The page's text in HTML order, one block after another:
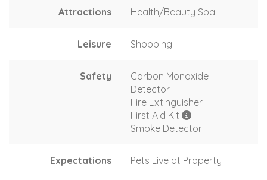
Attractions Health/Beauty Spa
Leisure Shopping
Safety
Carbon Monoxide
Detector
Fire Extinguisher
First Aid Kit
Smoke Detector
Expectations Pets Live at Property